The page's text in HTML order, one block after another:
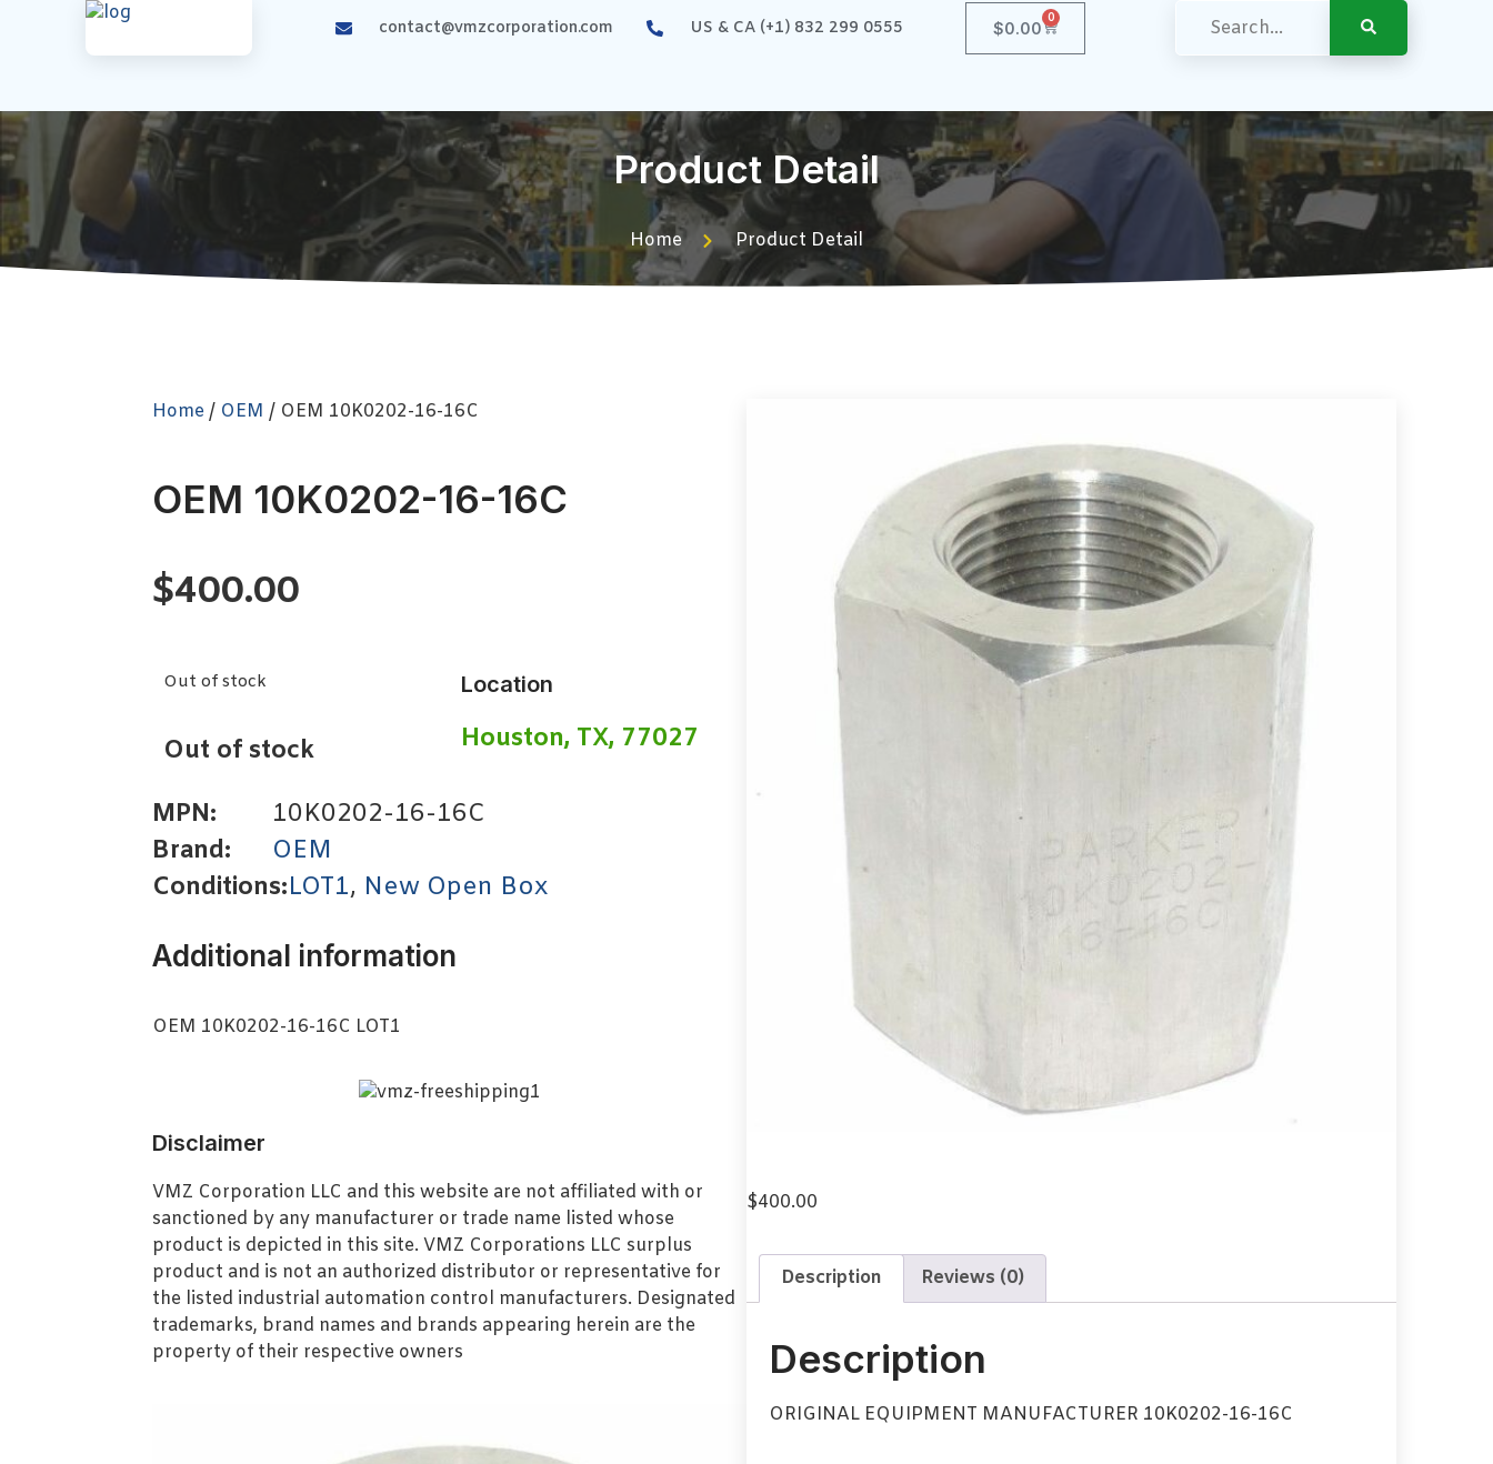
contact@vmzcorporation.com US & CA (+1) 832 299 0555 $0.00
0
Product Detail
Home Product Detail
Home/ OEM / OEM 10K0202-16-16C
OEM 10K0202-16-16C
$400.00
Out of stock
Out of stock
Location
Houston, TX, 77027
MPN:
10K0202-16-16C
Brand:
OEM
Conditions:LOT1, New Open Box
Additional information
OEM 10K0202-16-16C LOT1
Disclaimer
VMZ Corporation LLC and this website are not affiliated with or
sanctioned by any manufacturer or trade name listed whose
product is depicted in this site. VMZ Corporations LLC surplus
product and is not an authorized distributor or representative for
the listed industrial automation control manufacturers. Designated
trademarks, brand names and brands appearing herein are the
property of their respective owners
$400.00
Description Reviews (0)
Description
ORIGINAL EQUIPMENT MANUFACTURER 10K0202-16-16C